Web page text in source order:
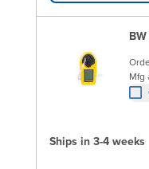
Mfg
Ships in 3-4 weeks